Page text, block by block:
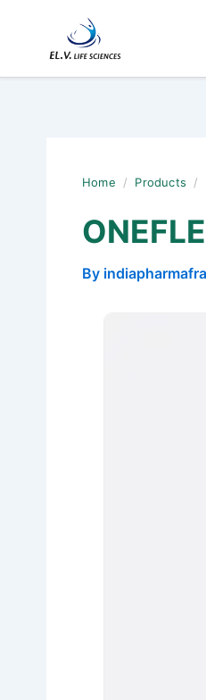
content
Home / Products /
By